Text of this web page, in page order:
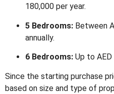
180,000 per year.
5 Bedrooms: Between
annually.
6 Bedrooms: Up to AED
Since the starting purchase
based on size and type of